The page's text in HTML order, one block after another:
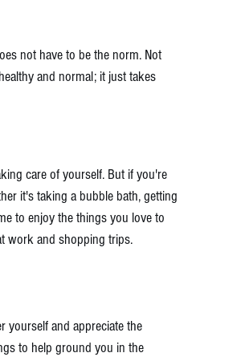
not have to be the norm. Not
and normal; it just takes
care of yourself. But if you're
it's taking a bubble bath, getting
to enjoy the things you love to
work and shopping trips.
yourself and appreciate the
to help ground you in the